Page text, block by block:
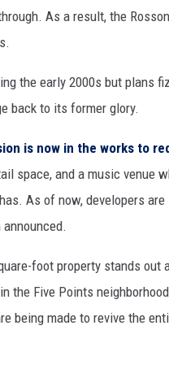
As a result, the
the early 2000s but plans
back to its former glory.
is now in the works to
space, and a music venue
As of now, developers
foot property stands out
the Five Points
being made to revive the